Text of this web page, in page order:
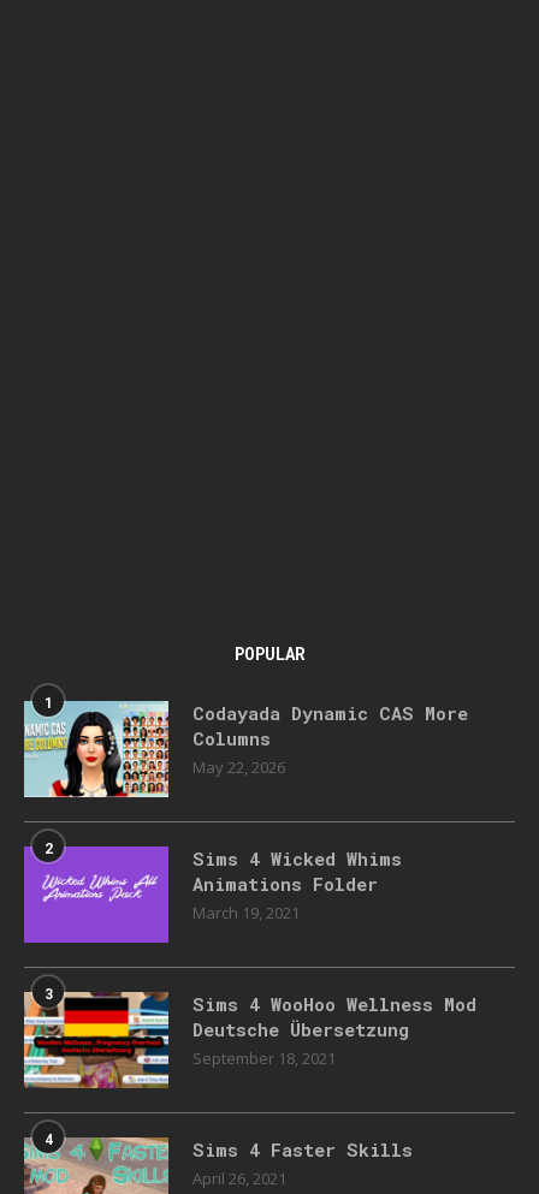
POPULAR
1
Codayada Dynamic CAS More
Columns
May 22, 2026
2
Sims 4 Wicked Whims
Animations Folder
March 19, 2021
3
Sims 4 WooHoo Wellness Mod
Deutsche Übersetzung
September 18, 2021
4 Sims 4 Faster Skills
April 26, 2021